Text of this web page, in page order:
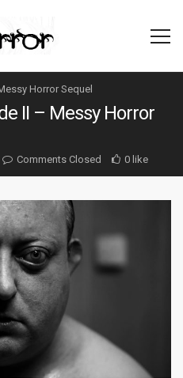
Horror Sequel
II – Messy Horror
Comments Closed 0 like